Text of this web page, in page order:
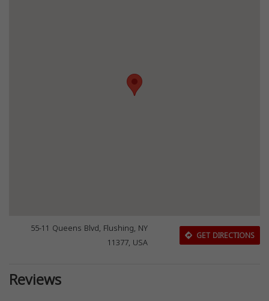
55-11 Queens Blvd, Flushing, NY
11377, USA
GET DIRECTIONS
Reviews